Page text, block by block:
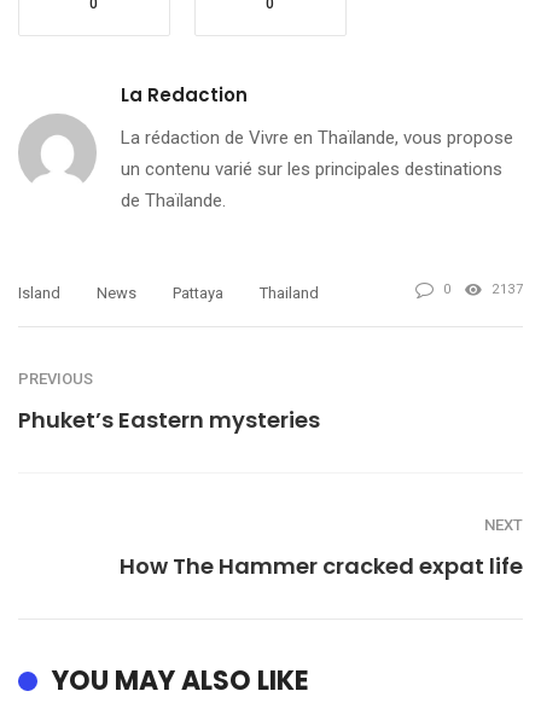
0 0
La Redaction
La rédaction de Vivre en Thaïlande, vous propose
un contenu varié sur les principales destinations
de Thaïlande.
Island News Pattaya Thailand 0 2137
PREVIOUS
Phuket’s Eastern mysteries
NEXT
How The Hammer cracked expat life
YOU MAY ALSO LIKE